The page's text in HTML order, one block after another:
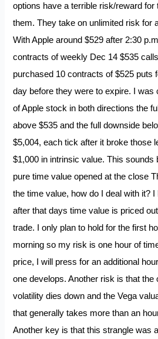
options have a terrible risk/reward
them. They take on unlimited risk for
With Apple around $529 after 2:30
contracts of weekly Dec 14 $535
purchased 10 contracts of $525 puts
day before they were to expire. I was
of Apple stock in both directions the
above $535 and the full downside
$5,004, each tick after it broke those
$1,000 in intrinsic value. This sounds
pure time value opened at the close
the time value, how do I deal with it?
after that days time value is priced
trade. I only plan to hold for the first
morning so my risk is one hour of
price, I will press for an additional
one develops. Another risk is that the
volatility dies down and the Vega
that generally takes more than an
Another key is that this strangle was